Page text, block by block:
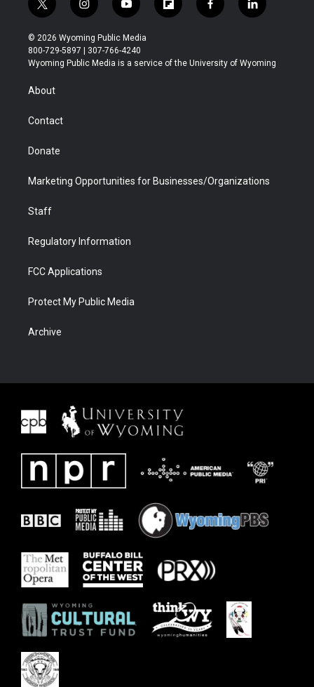
t
w
i
t
t
r
i
n
s
t
a
y
o
u
t
u
f
l
b
f
a
b
l
i
e
© 2026 Wyoming Public Media
800-729-5897 | 307-766-4240
Wyoming Public Media is a service of the University of Wyoming
About
Contact
Donate
Marketing Opportunities for Businesses/Organizations
Staff
Regulatory Information
FCC Applications
Protect My Public Media
Archive